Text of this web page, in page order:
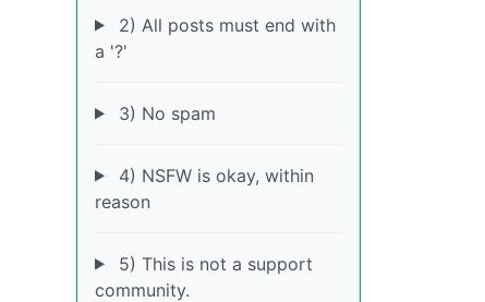
2) All posts must end with
a '?'
3) No spam
4) NSFW is okay, within
reason
5) This is not a support
community.